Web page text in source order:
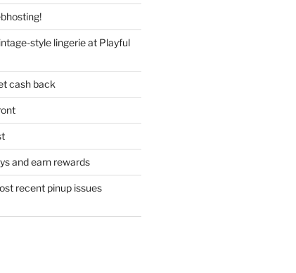
style lingerie at Playful
cash back
and earn rewards
recent pinup issues